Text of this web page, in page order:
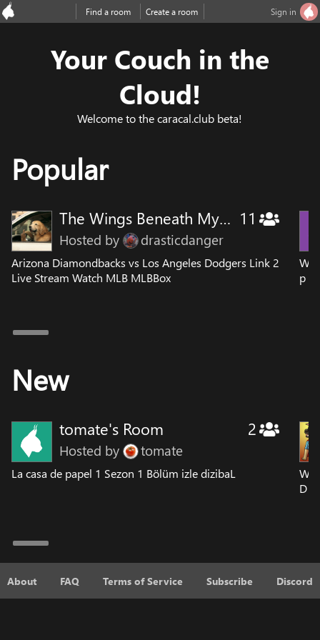
Sign in
Find a room Create a room
Your Couch in the
Cloud!
Welcome to the caracal.club beta!
Popular
The Wings Beneath My Wind
Hosted by drasticdanger
11
Arizona Diamondbacks vs Los Angeles Dodgers Link 2
Live Stream Watch MLB MLBBox
p
New
tomate's Room
Hosted by tomate
2
La casa de papel 1 Sezon 1 Bölüm izle dizibaL
D
About FAQ Terms of Service Subscribe Discord